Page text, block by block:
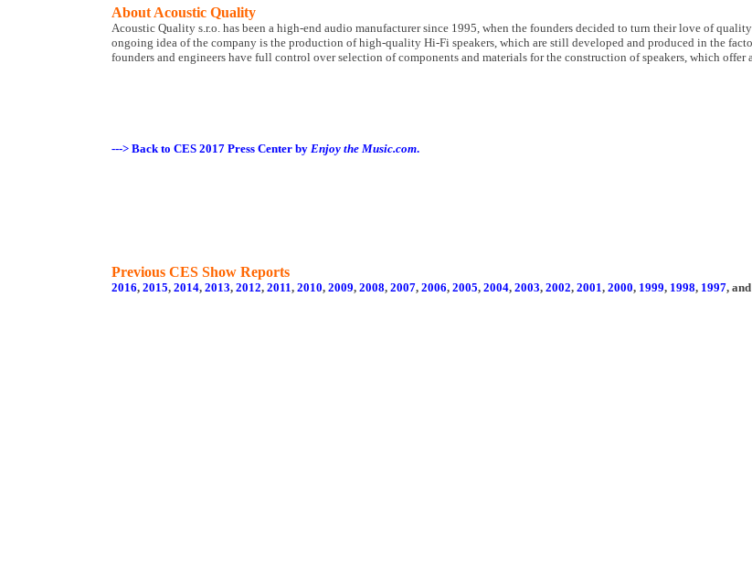
About Acoustic Quality
Acoustic Quality s.r.o. has been a high-end audio manufacturer since 1995, when the founders decided to turn their love of
ongoing idea of the company is the production of high-quality Hi-Fi speakers, which are still developed and produced in the
founders and engineers have full control over selection of components and materials for the construction of speakers, which
---> Back to CES 2017 Press Center by Enjoy the Music.com.
Previous CES Show Reports
2016, 2015, 2014, 2013, 2012, 2011, 2010, 2009, 2008, 2007, 2006, 2005, 2004, 2003, 2002, 2001, 2000, 1999, 1998, 1997, and